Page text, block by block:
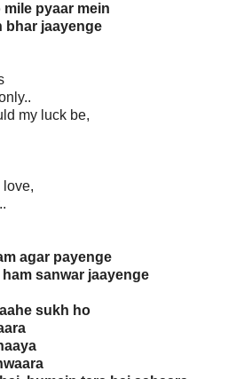
pyaar mein
bhar jaayenge
my luck be,
love,
agar payenge
sanwar jaayenge
sukh ho